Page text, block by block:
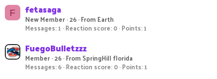
F fetasaga
New Member·26·From Earth
Messages 1 Reaction score 0 Points 1
FuegoBulletzzz
Member·26·From SpringHill florida
Messages 6 Reaction score 0 Points 1